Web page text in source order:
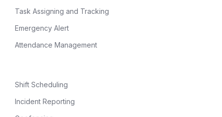
Task Assigning and Tracking
Emergency Alert
Attendance Management
Shift Scheduling
Incident Reporting